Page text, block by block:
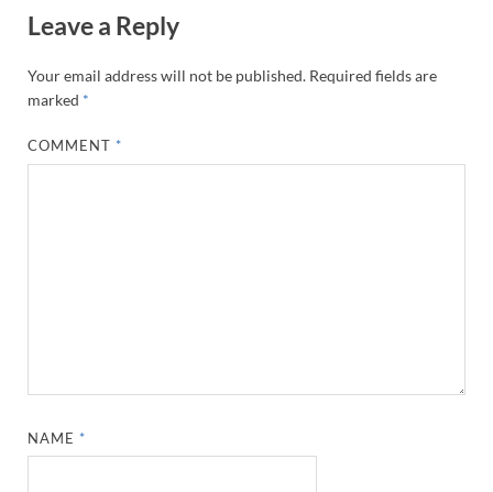
Leave a Reply
Your email address will not be published. Required fields are
marked *
COMMENT *
NAME *